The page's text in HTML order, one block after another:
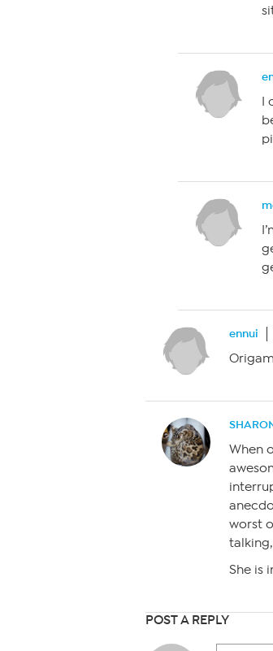
I
ennui
When
worst
She is
POST A REPLY